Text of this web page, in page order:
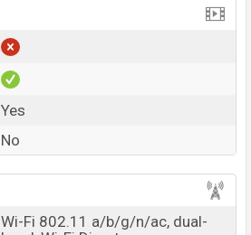
Yes
No
Wi-Fi 802.11 a/b/g/n/ac, dual-